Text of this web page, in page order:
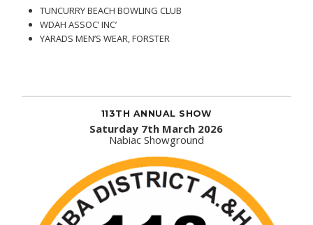
TUNCURRY BEACH BOWLING CLUB
WDAH ASSOC’ INC’
YARADS MEN’S WEAR, FORSTER
113TH ANNUAL SHOW
Saturday 7th March 2026
Nabiac Showground